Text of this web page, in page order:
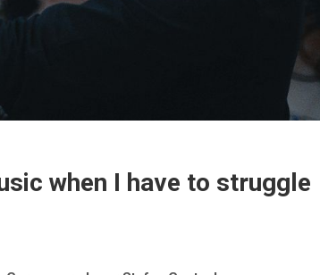
when I have to struggle